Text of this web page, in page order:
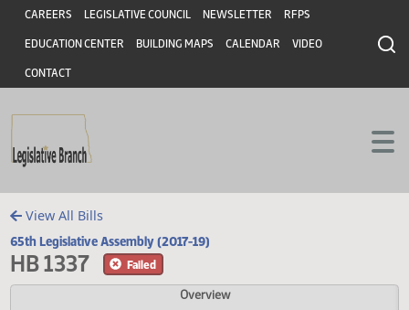
Skip to main content
Skip to main content
Header
CAREERS LEGISLATIVE COUNCIL NEWSLETTER RFPS
EDUCATION CENTER BUILDING MAPS CALENDAR VIDEO
CONTACT
View All Bills
65th Legislative Assembly (2017-19)
HB 1337